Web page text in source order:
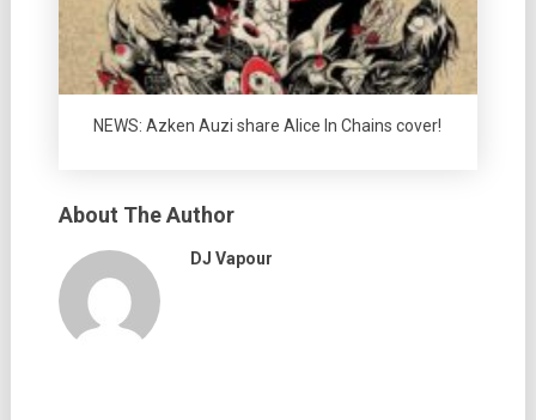
NEWS: Azken Auzi share Alice In Chains cover!
About The Author
DJ Vapour